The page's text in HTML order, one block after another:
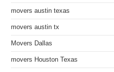
movers austin texas
movers austin tx
Movers Dallas
movers Houston Texas